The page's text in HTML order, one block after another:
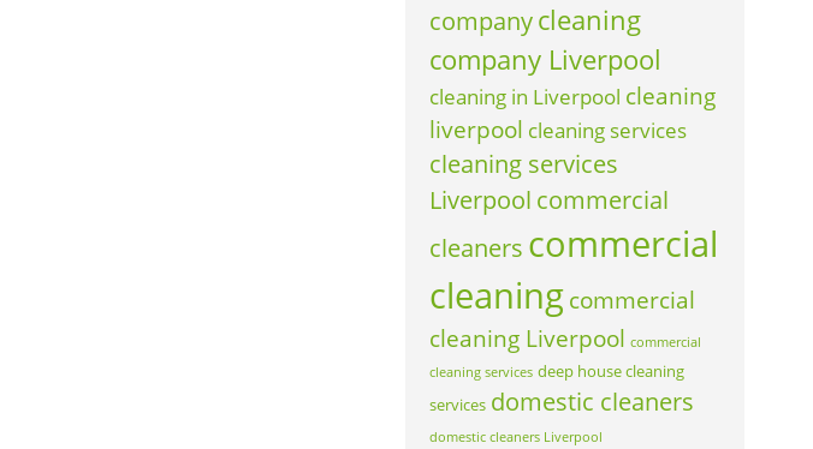
companycleaning
company Liverpool
cleaning in Liverpool cleaning
liverpool cleaning services
cleaning services
Liverpool commercial
cleaners commercial
cleaning commercial
cleaning Liverpool commercial
cleaning services deep house cleaning
services domestic cleaners
domestic cleaners Liverpool